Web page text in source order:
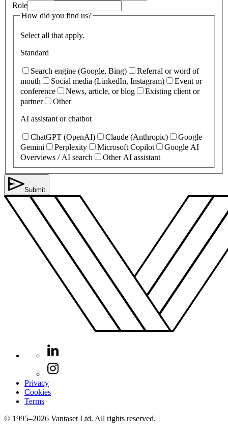
Role
How did you find us?
Select all that apply.
Standard
Search engine (Google, Bing)
Referral or word of
mouth
Social media (LinkedIn, Instagram)
Event or
conference
News, article, or blog
Existing client or
partner
Other
AI assistant or chatbot
ChatGPT (OpenAI) Claude (Anthropic)
Google
Gemini
Perplexity Microsoft Copilot
Google AI
Overviews / AI search
Other AI assistant
Submit
Privacy
Cookies
Terms
© 1995–2026 Vantaset Ltd. All rights reserved.